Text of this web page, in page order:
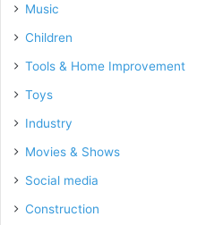
Music
Children
Tools & Home Improvement
Toys
Industry
Movies & Shows
Social media
Construction